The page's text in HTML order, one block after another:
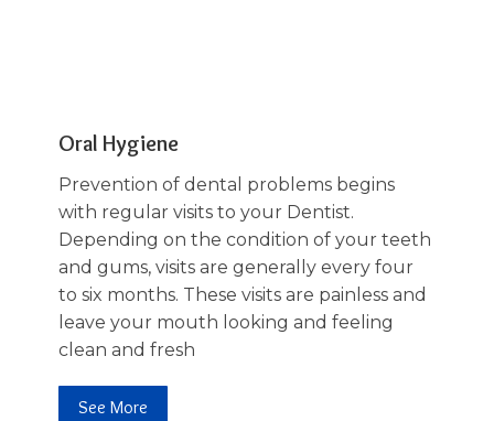
Oral Hygiene
Prevention of dental problems begins
with regular visits to your Dentist.
Depending on the condition of your teeth
and gums, visits are generally every four
to six months. These visits are painless and
leave your mouth looking and feeling
clean and fresh
See More